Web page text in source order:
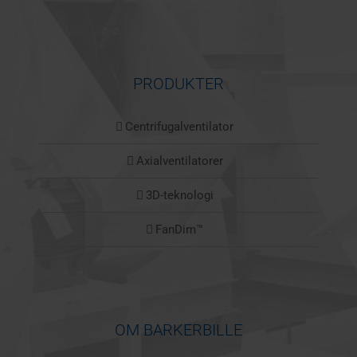
PRODUKTER
Centrifugalventilator
Axialventilatorer
3D-teknologi
FanDim™
OM BARKERBILLE